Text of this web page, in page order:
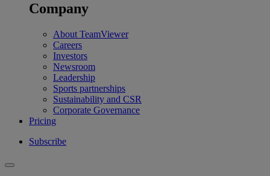
Company
About TeamViewer
Careers
Investors
Newsroom
Leadership
Sports partnerships
Sustainability and CSR
Corporate Governance
Pricing
Subscribe